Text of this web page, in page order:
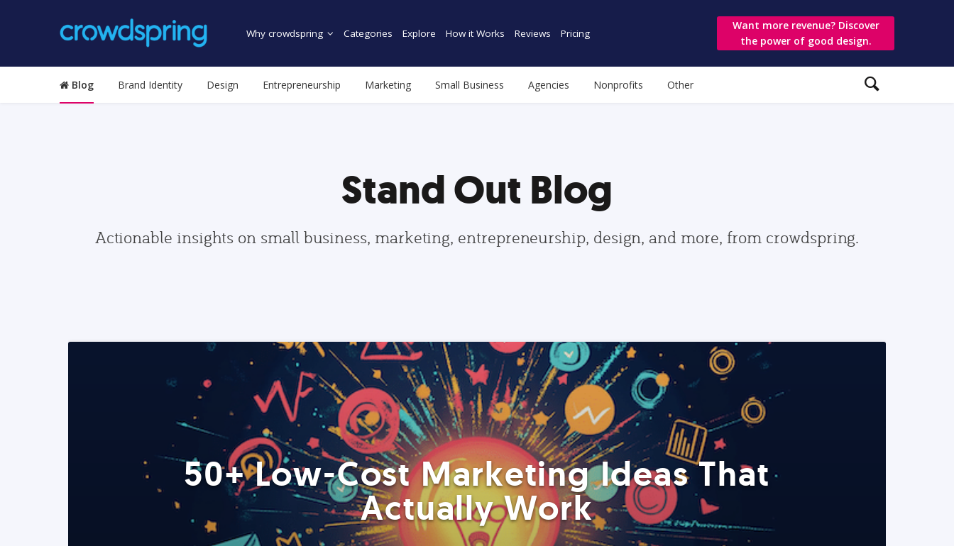
Why crowdspring Categories Explore How it Works Reviews Pricing
Want more revenue? Discover
the power of good design.
Blog Brand Identity Design Entrepreneurship Marketing Small Business Agencies Nonprofits Other
Stand Out Blog
Actionable insights on small business, marketing, entrepreneurship, design, and more, from crowdspring.
50+ Low-Cost Marketing Ideas That
Actually Work